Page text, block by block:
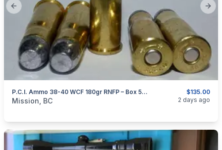
Previous slide
$135.00
P.C.I. Ammo 38-40 WCF 180gr RNFP – Box 50 Rounds
categories:Guns
Mission, BC 2 days ago